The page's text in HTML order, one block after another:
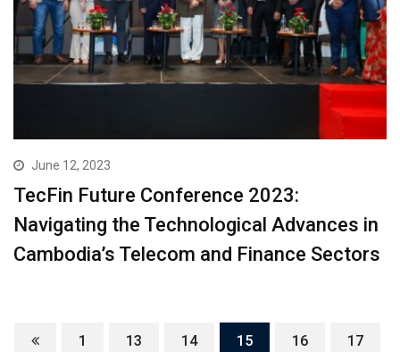
June 12, 2023
TecFin Future Conference 2023:
Navigating the Technological Advances in
Cambodia’s Telecom and Finance Sectors
1 13 14 15 16 17